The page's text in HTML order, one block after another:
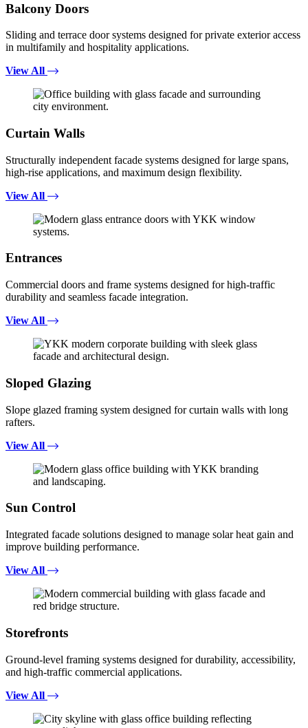
Balcony Doors
Sliding and terrace door systems designed for private exterior access
in multifamily and hospitality applications.
View All
Curtain Walls
Structurally independent facade systems designed for large spans,
high-rise applications, and maximum design flexibility.
View All
Entrances
Commercial doors and frame systems designed for high-traffic
durability and seamless facade integration.
View All
Sloped Glazing
Slope glazed framing system designed for curtain walls with long
rafters.
View All
Sun Control
Integrated facade solutions designed to manage solar heat gain and
improve building performance.
View All
Storefronts
Ground-level framing systems designed for durability, accessibility,
and high-traffic commercial applications.
View All